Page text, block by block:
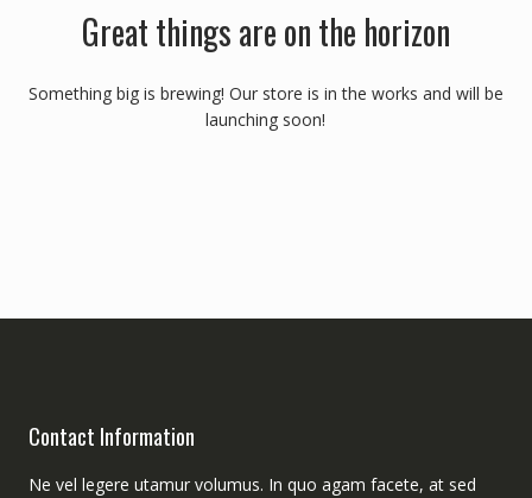
Great things are on the horizon
Something big is brewing! Our store is in the works and will be
launching soon!
Contact Information
Ne vel legere utamur volumus. In quo agam facete, at sed